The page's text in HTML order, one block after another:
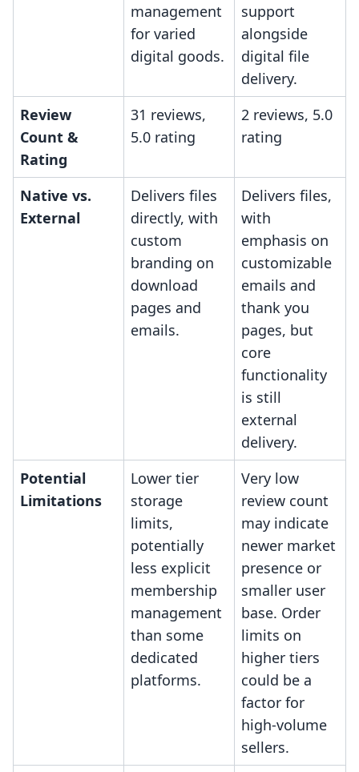
management
for varied
digital goods.
support
alongside
digital file
delivery.
Review
Count &
Rating
31 reviews,
5.0 rating
2 reviews, 5.0
rating
Native vs.
External
Delivers files
directly, with
custom
branding on
download
pages and
emails.
Delivers files,
with
emphasis on
customizable
emails and
thank you
pages, but
core
functionality
is still
external
delivery.
Potential
Limitations
Lower tier
storage
limits,
potentially
less explicit
membership
management
than some
dedicated
platforms.
Very low
review count
may indicate
newer market
presence or
smaller user
base. Order
limits on
higher tiers
could be a
factor for
high-volume
sellers.